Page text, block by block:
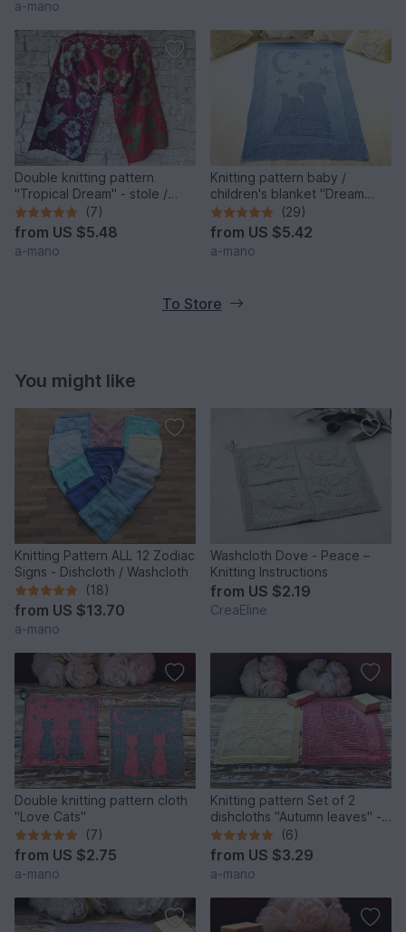
a-mano
Double knitting pattern
"Tropical Dream" - stole /
wrap
(7)
from US $5.48
a-mano
Knitting pattern baby /
children's blanket "Dream
Night II" - easy
(29)
from US $5.42
a-mano
To Store
You might like
Knitting Pattern ALL 12 Zodiac
Signs - Dishcloth / Washcloth
(18)
from US $13.70
a-mano
Washcloth Dove - Peace –
Knitting Instructions
from US $2.19
CreaEline
Double knitting pattern cloth
"Love Cats"
(7)
from US $2.75
a-mano
Knitting pattern Set of 2
dishcloths "Autumn leaves" -
easy
(6)
from US $3.29
a-mano